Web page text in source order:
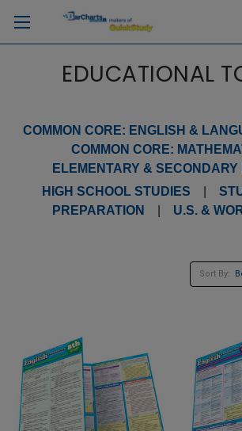
EDUCATIONAL
COMMON CORE: ENGLISH &
COMMON CORE:
ELEMENTARY &
HIGH SCHOOL STUDIES
PREPARATION
U.S. &
Sort By: